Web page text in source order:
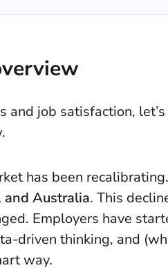
job satisfaction,
has been
and Australia. This
Employers have
driven thinking, and
way.